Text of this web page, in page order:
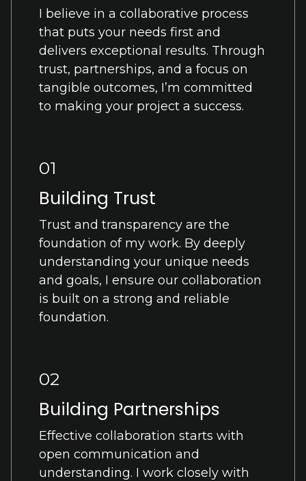
I believe in a collaborative process
that puts your needs first and
delivers exceptional results. Through
trust, partnerships, and a focus on
tangible outcomes, I’m committed
to making your project a success.
01
Building Trust
Trust and transparency are the
foundation of my work. By deeply
understanding your unique needs
and goals, I ensure our collaboration
is built on a strong and reliable
foundation.
02
Building Partnerships
Effective collaboration starts with
open communication and
understanding. I work closely with